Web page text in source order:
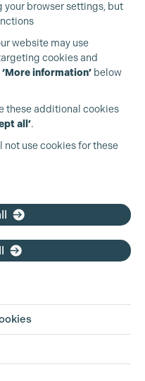
your browser settings, but
website may use
cookies and
‘More information’ below
these additional cookies
all’.
not use cookies for these